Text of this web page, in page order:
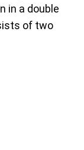
in a double
of two